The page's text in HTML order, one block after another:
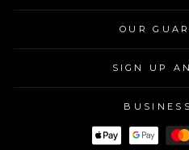
OUR
SIGN UP